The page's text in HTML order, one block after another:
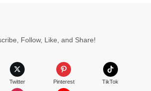
Follow, Like, and Share!
Twitter Pinterest TikTok